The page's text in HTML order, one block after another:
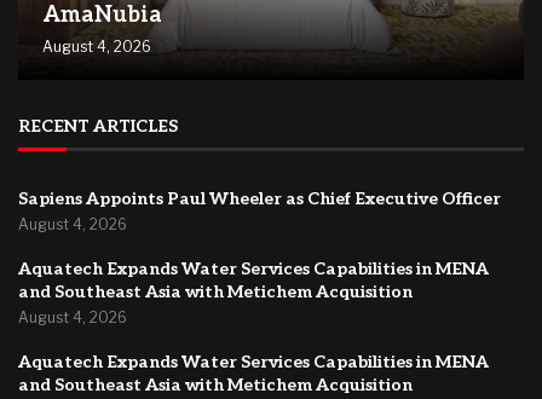
AmaNubia
August 4, 2026
RECENT ARTICLES
Sapiens Appoints Paul Wheeler as Chief Executive Officer
August 4, 2026
Aquatech Expands Water Services Capabilities in MENA
and Southeast Asia with Metichem Acquisition
August 4, 2026
Aquatech Expands Water Services Capabilities in MENA
and Southeast Asia with Metichem Acquisition